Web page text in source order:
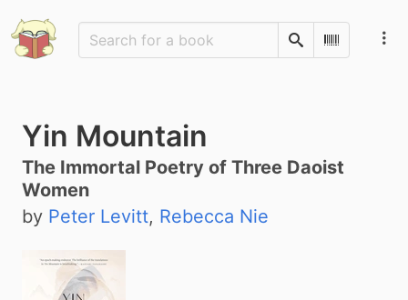
SearchScan
Yin Mountain
The Immortal Poetry of Three Daoist
Women
by Peter Levitt, Rebecca Nie